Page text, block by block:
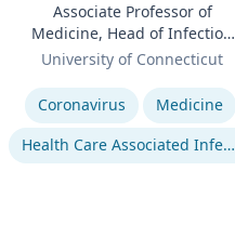
Associate Professor of
Medicine, Head of Infection
Prevention, Hospital
Epidemiologist
University of Connecticut
Expertise
Coronavirus
Medicine
Health Care Associated Infections